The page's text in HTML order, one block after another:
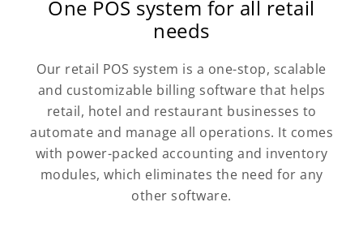
One POS system for all retail
needs
Our retail POS system is a one-stop, scalable
and customizable billing software that helps
retail, hotel and restaurant businesses to
automate and manage all operations. It comes
with power-packed accounting and inventory
modules, which eliminates the need for any
other software.